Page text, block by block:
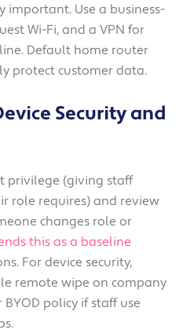
important. Use a business-
Wi-Fi, and a VPN for
Default home router
protect customer data.
Security and
privilege (giving staff
role requires) and review
changes role or
this as a baseline
For device security,
remote wipe on company
policy if staff use